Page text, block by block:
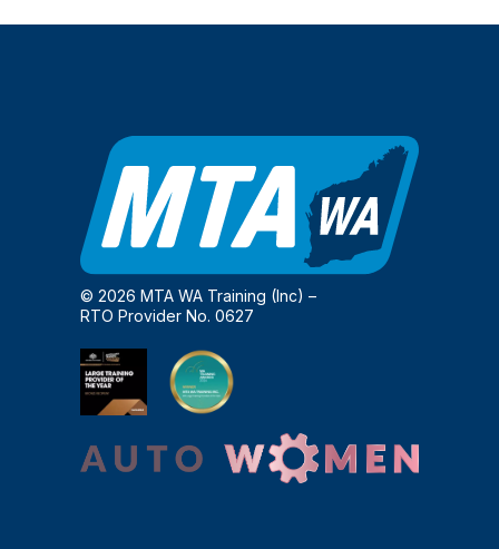
© 2026 MTA WA Training (Inc) –
RTO Provider No. 0627